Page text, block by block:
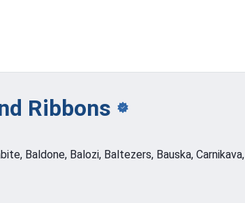
Ribbons
Baldone, Balozi, Baltezers, Bauska, Carnikava,